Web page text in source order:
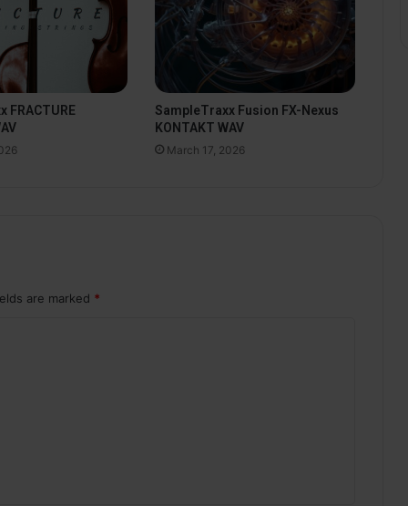
FRACTURE
SampleTraxx Fusion FX-Nexus
KONTAKT WAV
March 17, 2026
are marked *